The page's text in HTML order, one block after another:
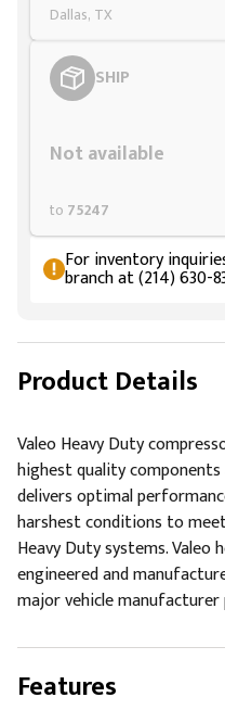
Dallas, TX
SHIP
Not available
to 75247
For inventory
branch at (214) 630-
Product Details
Valeo Heavy Duty
highest quality
delivers optimal
harshest conditions to
Heavy Duty systems. Valeo
engineered and
major vehicle
Features